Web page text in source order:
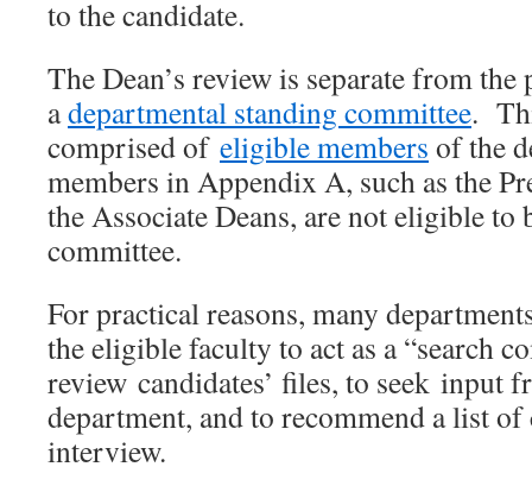
to the candidate.
The Dean’s review is separate from
adepartmental standing committee.
comprised of eligible members of the
members in Appendix A, such as the
the Associate Deans, are not eligible to
committee.
For practical reasons, many
the eligible faculty to act as a “search
review candidates’ files, to seek input
department, and to recommend a list of
interview.